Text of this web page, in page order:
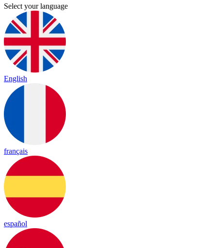
Select your language
English
français
español